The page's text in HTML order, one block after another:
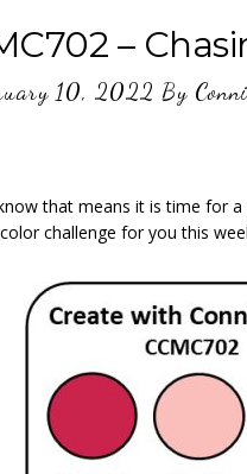
–
10, 2022 By
that means it is time for
challenge for you this